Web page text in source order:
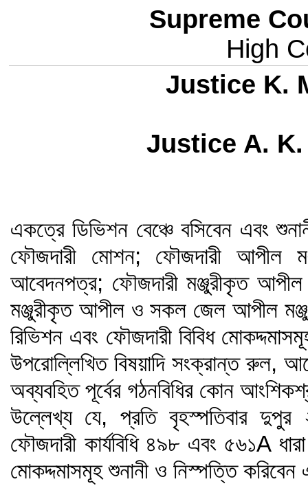
Supreme
High
Justice K.
Justice A.
একত্রে ডিভিশন বেঞ্চে বসিবেন এবং
ফৌজদারী মোশন; ফৌজদারী আপীল
আবেদনপত্র; ফৌজদারী মঞ্জুরীকৃত
মঞ্জুরীকৃত আপীল ও সকল জেল আপীল
রিভিশন এবং ফৌজদারী বিবিধ
উপরোল্লিখিত বিষয়াদি সংক্রান্ত রুল,
অব্যবহিত পূর্বের গঠনবিধির কোন
উল্লেখ্য যে, প্রতি বৃহস্পতিবার দুপুর
ফৌজদারী কার্যবিধি ৪৯৮ এবং ৫৬১A
মোকদ্দমাসমূহ শুনানী ও নিস্পত্তি